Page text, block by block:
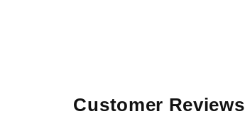
Customer Reviews